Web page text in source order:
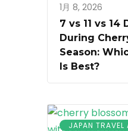
1月 8, 2026
7 vs 11 vs 14
During
Season:
Is Best?
JAPAN TRAVEL